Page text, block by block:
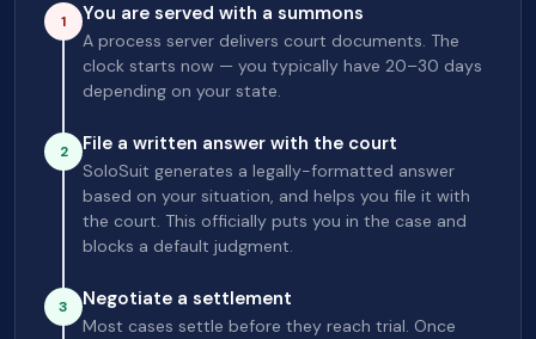
1 You are served with a summons
A process server delivers court documents. The
clock starts now — you typically have 20–30 days
depending on your state.
2 File a written answer with the court
SoloSuit generates a legally-formatted answer
based on your situation, and helps you file it with
the court. This officially puts you in the case and
blocks a default judgment.
3 Negotiate a settlement
Most cases settle before they reach trial. Once